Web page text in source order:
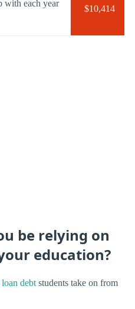
with each year
$10,414
be relying on
education?
debt students take on from